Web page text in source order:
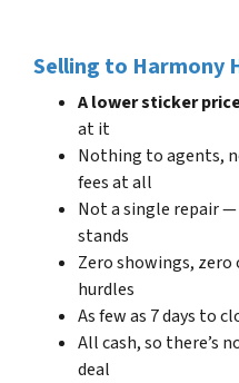
Selling to Harmony
A lower sticker
at it
Nothing to agents,
fees at all
Not a single repair
stands
Zero showings,
hurdles
As few as 7 days to
All cash, so there’s
deal